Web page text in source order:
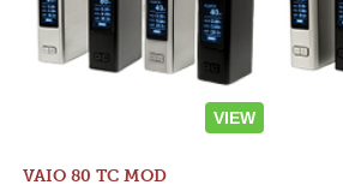
VIEW
VAIO 80 TC MOD